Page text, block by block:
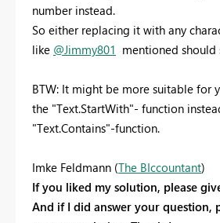
number instead.
So either replacing it with any
like @Jimmy801 mentioned
BTW: It might be more suitable for
the "Text.StartWith"- function
"Text.Contains"-function.
Imke Feldmann (The BIccountant)
If you liked my solution, please
And if I did answer your question,